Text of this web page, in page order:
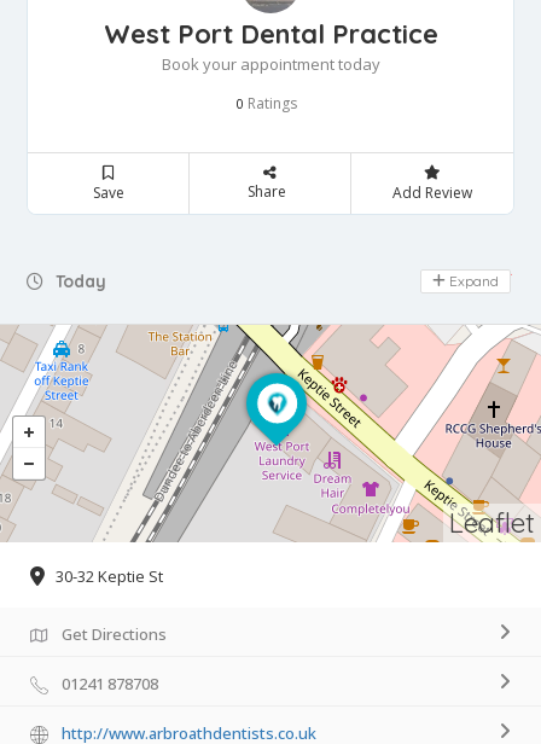
West Port Dental Practice
Book your appointment today
0 Ratings
Save Share Add Review
Today Day Off
Expand
Leaflet
30-32 Keptie St
Get Directions
01241 878708
http://www.arbroathdentists.co.uk